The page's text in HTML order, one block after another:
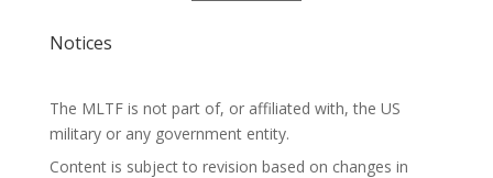
Notices
The MLTF is not part of, or affiliated with, the US
military or any government entity.
Content is subject to revision based on changes in